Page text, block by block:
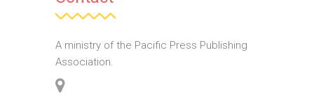
A ministry of the Pacific Press Publishing
Association.